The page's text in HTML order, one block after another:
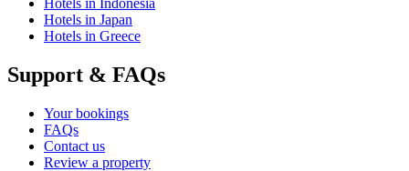
Hotels in Indonesia
Hotels in Japan
Hotels in Greece
Support & FAQs
Your bookings
FAQs
Contact us
Review a property